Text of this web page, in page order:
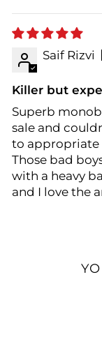
Saif Rizvi
Killer but
Superb
sale and
to appropriate
Those bad
with a heavy
and I love the